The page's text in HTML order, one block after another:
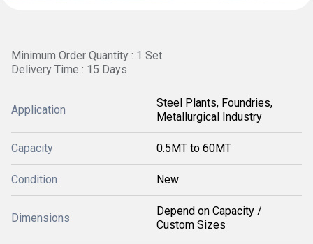
Minimum Order Quantity : 1 Set
Delivery Time : 15 Days
Application
Steel Plants, Foundries,
Metallurgical Industry
Capacity 0.5MT to 60MT
Condition New
Dimensions
Depend on Capacity /
Custom Sizes